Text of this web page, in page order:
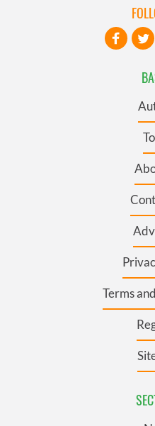
Terms